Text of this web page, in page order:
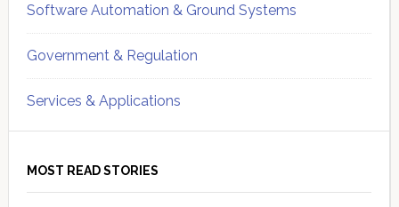
Software Automation & Ground Systems
Government & Regulation
Services & Applications
MOST READ STORIES